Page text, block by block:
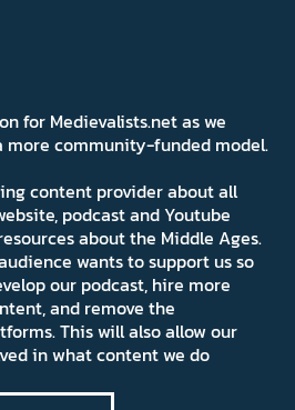
for Medievalists.net as we
community-funded model.
content provider about all
podcast and Youtube
about the Middle Ages.
wants to support us so
our podcast, hire more
and remove the
This will also allow our
in what content we do